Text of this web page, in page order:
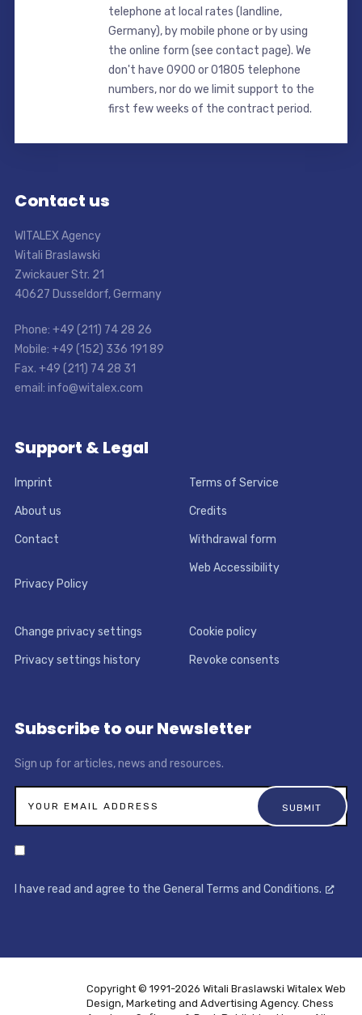
telephone at local rates (landline,
Germany), by mobile phone or by using
the online form (see contact page). We
don't have 0900 or 01805 telephone
numbers, nor do we limit support to the
first few weeks of the contract period.
Contact us
WITALEX Agency
Witali Braslawski
Zwickauer Str. 21
40627 Dusseldorf, Germany
Phone: +49 (211) 74 28 26
Mobile: +49 (152) 336 191 89
Fax. +49 (211) 74 28 31
email: info@witalex.com
Support & Legal
Imprint Terms of Service
About us Credits
Contact Withdrawal form
Privacy Policy
Web Accessibility
Change privacy settings Cookie policy
Privacy settings history Revoke consents
Subscribe to our Newsletter
Sign up for articles, news and resources.
I have read and agree to the General Terms and Conditions.
Copyright © 1991-2026 Witali Braslawski Witalex Web
Design, Marketing and Advertising Agency. Chess